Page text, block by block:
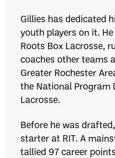
Gillies has dedicated
youth players on it.
Roots Box Lacrosse,
coaches other teams
Greater Rochester
the National Program
Lacrosse.
Before he was
starter at RIT. A
tallied 97 career